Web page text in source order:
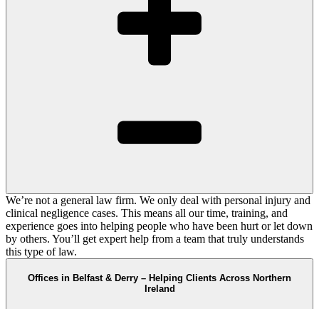
We’re not a general law firm. We only deal with personal injury and
clinical negligence cases. This means all our time, training, and
experience goes into helping people who have been hurt or let down
by others. You’ll get expert help from a team that truly understands
this type of law.
Offices in Belfast & Derry – Helping Clients Across Northern
Ireland